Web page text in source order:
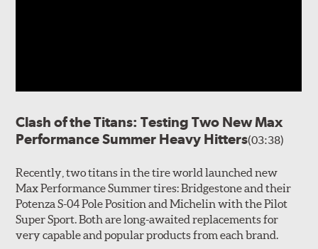
Clash of the Titans: Testing Two New Max
Performance Summer Heavy Hitters(03:38)
Recently, two titans in the tire world launched new
Max Performance Summer tires: Bridgestone and their
Potenza S-04 Pole Position and Michelin with the Pilot
Super Sport. Both are long-awaited replacements for
very capable and popular products from each brand.